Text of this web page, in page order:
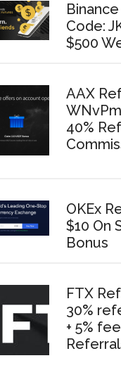
Code:
$500
AAX
40%
OKEx
$10 On
Bonus
FTX
30%
+ 5%